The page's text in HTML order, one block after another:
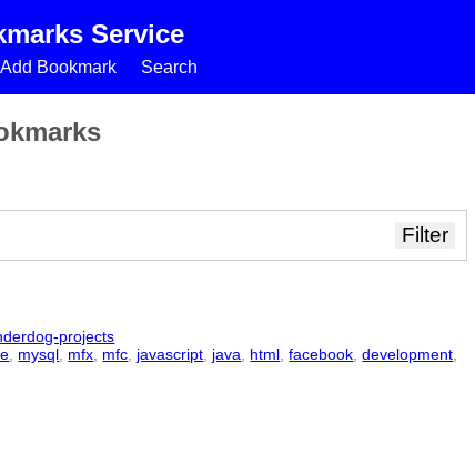
Service
Add Bookmark Search
projects
mysql mfx mfc javascript java html ,facebook ,development